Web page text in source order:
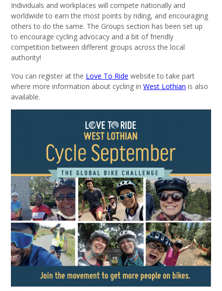
Individuals and workplaces will compete nationally and
worldwide to earn the most points by riding, and encouraging
others to do the same. The Groups section has been set up
to encourage cycling advocacy and a bit of friendly
competition between different groups across the local
authority!
You can register at the Love To Ride website to take part
where more information about cycling in West Lothian is also
available.